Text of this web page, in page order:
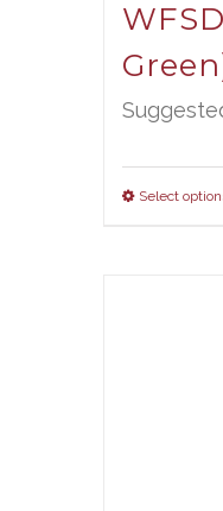
Select